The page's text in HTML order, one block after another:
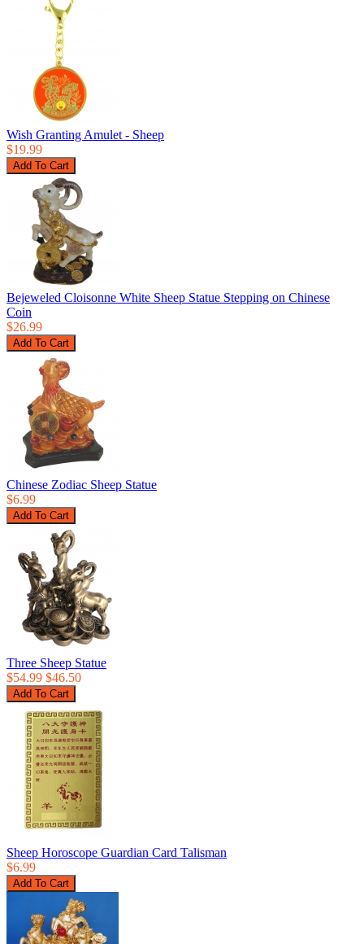
Wish Granting Amulet - Sheep
$19.99
Bejeweled Cloisonne White Sheep Statue Stepping on Chinese
Coin
$26.99
Chinese Zodiac Sheep Statue
$6.99
Three Sheep Statue
$54.99 $46.50
Sheep Horoscope Guardian Card Talisman
$6.99